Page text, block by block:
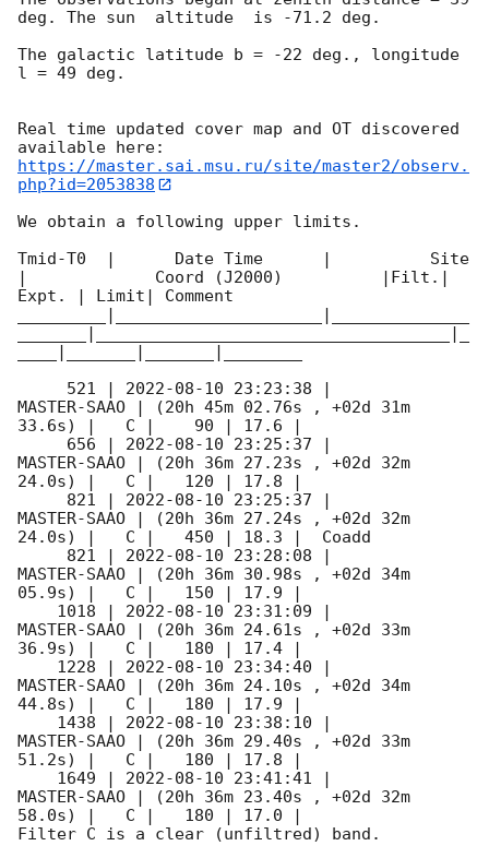
deg. The sun  altitude  is -71.2 deg.
The galactic latitude b = -22 deg., longitude
l = 49 deg.
Real time updated cover map and OT discovered
https://master.sai.msu.ru/site/master2/observ.
php?id=2053838
We obtain a following upper limits.
Tmid-T0  |      Date Time      |          Site
|             Coord (J2000)          |Filt.|
Expt. | Limit| Comment
     521 |
2022-08-10 23:23:38
MASTER-SAAO | (20h 45m 02.76s , +02d 31m
33.6s) |   C |    90 | 17.6 |
     656 |
2022-08-10 23:25:37
MASTER-SAAO | (20h 36m 27.23s , +02d 32m
24.0s) |   C |   120 | 17.8 |
     821 |
2022-08-10 23:25:37
MASTER-SAAO | (20h 36m 27.24s , +02d 32m
24.0s) |   C |   450 | 18.3 |  Coadd
     821 |
2022-08-10 23:28:08
MASTER-SAAO | (20h 36m 30.98s , +02d 34m
05.9s) |   C |   150 | 17.9 |
    1018 |
2022-08-10 23:31:09
MASTER-SAAO | (20h 36m 24.61s , +02d 33m
36.9s) |   C |   180 | 17.4 |
    1228 |
2022-08-10 23:34:40
MASTER-SAAO | (20h 36m 24.10s , +02d 34m
44.8s) |   C |   180 | 17.9 |
    1438 |
2022-08-10 23:38:10
MASTER-SAAO | (20h 36m 29.40s , +02d 33m
51.2s) |   C |   180 | 17.8 |
    1649 |
2022-08-10 23:41:41
MASTER-SAAO | (20h 36m 23.40s , +02d 32m
58.0s) |   C |   180 | 17.0 |
Filter C is a clear (unfiltred) band.